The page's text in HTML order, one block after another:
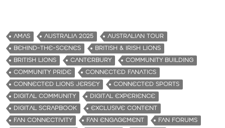
AMAS AUSTRALIA 2025
AUSTRALIAN TOUR
BEHIND-THE-SCENES
BRITISH & IRISH LIONS
BRITISH LIONS
CANTERBURY
COMMUNITY BUILDING
COMMUNITY PRIDE
CONNECTED FANATICS
CONNECTED LIONS JERSEY
CONNECTED SPORTS
DIGITAL COMMUNITY
DIGITAL EXPERIENCE
DIGITAL SCRAPBOOK
EXCLUSIVE CONTENT
FAN CONNECTIVITY
FAN ENGAGEMENT
FAN FORUMS